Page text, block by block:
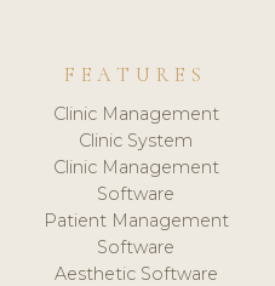
FEATURES
Clinic Management
Clinic System
Clinic Management
Software
Patient Management
Software
Aesthetic Software